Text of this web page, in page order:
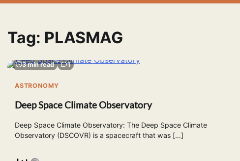
Tag: PLASMAG
3 min read 1
ASTRONOMY
Deep Space Climate Observatory
Deep Space Climate Observatory: The Deep Space Climate
Observatory (DSCOVR) is a spacecraft that was […]